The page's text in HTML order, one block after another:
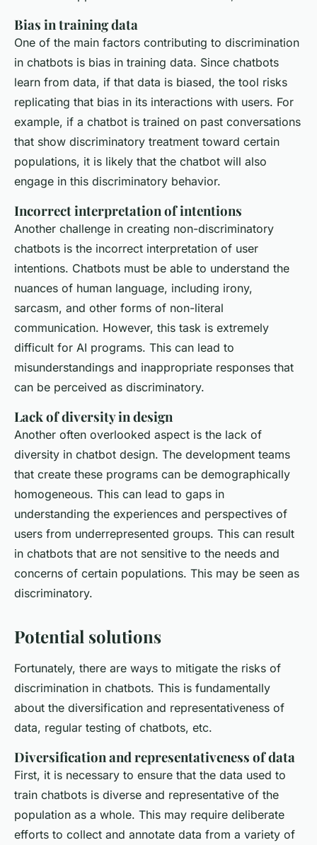
Bias in training data
One of the main factors contributing to discrimination
in chatbots is bias in training data. Since chatbots
learn from data, if that data is biased, the tool risks
replicating that bias in its interactions with users. For
example, if a chatbot is trained on past conversations
that show discriminatory treatment toward certain
populations, it is likely that the chatbot will also
engage in this discriminatory behavior.
Incorrect interpretation of intentions
Another challenge in creating non-discriminatory
chatbots is the incorrect interpretation of user
intentions. Chatbots must be able to understand the
nuances of human language, including irony,
sarcasm, and other forms of non-literal
communication. However, this task is extremely
difficult for AI programs. This can lead to
misunderstandings and inappropriate responses that
can be perceived as discriminatory.
Lack of diversity in design
Another often overlooked aspect is the lack of
diversity in chatbot design. The development teams
that create these programs can be demographically
homogeneous. This can lead to gaps in
understanding the experiences and perspectives of
users from underrepresented groups. This can result
in chatbots that are not sensitive to the needs and
concerns of certain populations. This may be seen as
discriminatory.
Potential solutions
Fortunately, there are ways to mitigate the risks of
discrimination in chatbots. This is fundamentally
about the diversification and representativeness of
data, regular testing of chatbots, etc.
Diversification and representativeness of data
First, it is necessary to ensure that the data used to
train chatbots is diverse and representative of the
population as a whole. This may require deliberate
efforts to collect and annotate data from a variety of